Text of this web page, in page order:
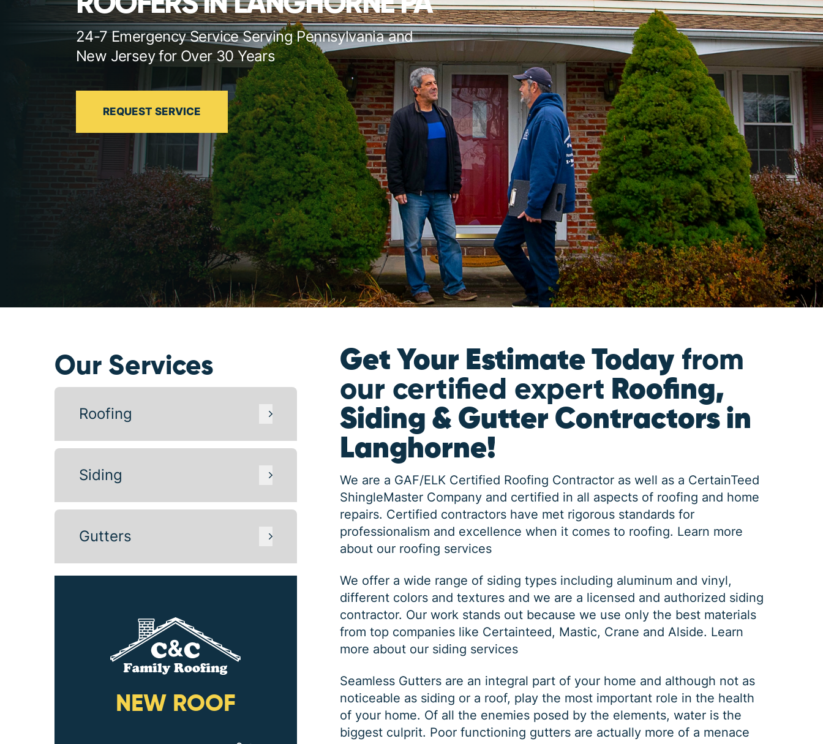
24-7 Emergency Service Serving Pennsylvania and
New Jersey for Over 30 Years
REQUEST SERVICE
Get Your Estimate Todayfrom
our certified expert Roofing,
Siding & Gutter Contractors in
Langhorne!
We are a GAF/ELK Certified Roofing Contractor as well as a CertainTeed
ShingleMaster Company and certified in all aspects of roofing and home
repairs. Certified contractors have met rigorous standards for
professionalism and excellence when it comes to roofing. Learn more
about our roofing services
We offer a wide range of siding types including aluminum and vinyl,
different colors and textures and we are a licensed and authorized siding
contractor. Our work stands out because we use only the best materials
from top companies like Certainteed, Mastic, Crane and Alside. Learn
more about our siding services
Seamless Gutters are an integral part of your home and although not as
noticeable as siding or a roof, play the most important role in the health
of your home. Of all the enemies posed by the elements, water is the
biggest culprit. Poor functioning gutters are actually more of a menace
Our Services
Roofing
Siding
Gutters
NEW ROOF SIDING JOB GUTTER CLEANING